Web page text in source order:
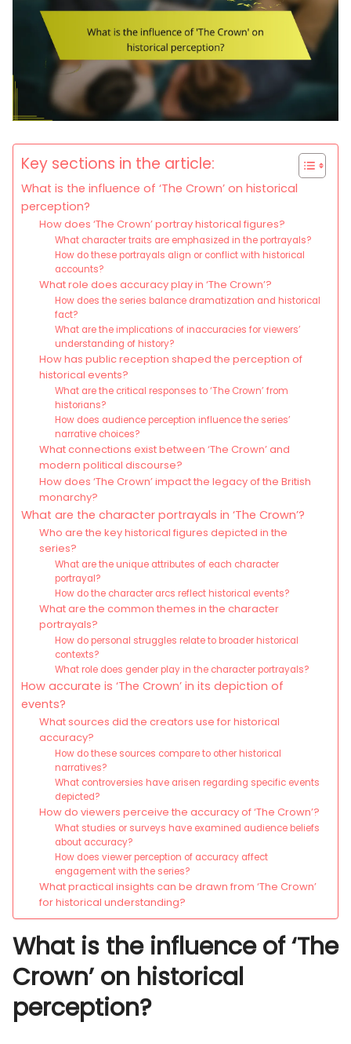
Key sections in the article:
What is the influence of ‘The Crown’ on historical
perception?
How does ‘The Crown’ portray historical figures?
What character traits are emphasized in the portrayals?
How do these portrayals align or conflict with historical
accounts?
What role does accuracy play in ‘The Crown’?
How does the series balance dramatization and historical
fact?
What are the implications of inaccuracies for viewers’
understanding of history?
How has public reception shaped the perception of
historical events?
What are the critical responses to ‘The Crown’ from
historians?
How does audience perception influence the series’
narrative choices?
What connections exist between ‘The Crown’ and
modern political discourse?
How does ‘The Crown’ impact the legacy of the British
monarchy?
What are the character portrayals in ‘The Crown’?
Who are the key historical figures depicted in the
series?
What are the unique attributes of each character
portrayal?
How do the character arcs reflect historical events?
What are the common themes in the character
portrayals?
How do personal struggles relate to broader historical
contexts?
What role does gender play in the character portrayals?
How accurate is ‘The Crown’ in its depiction of
events?
What sources did the creators use for historical
accuracy?
How do these sources compare to other historical
narratives?
What controversies have arisen regarding specific events
depicted?
How do viewers perceive the accuracy of ‘The Crown’?
What studies or surveys have examined audience beliefs
about accuracy?
How does viewer perception of accuracy affect
engagement with the series?
What practical insights can be drawn from ‘The Crown’
for historical understanding?
What is the influence of ‘The
Crown’ on historical
perception?